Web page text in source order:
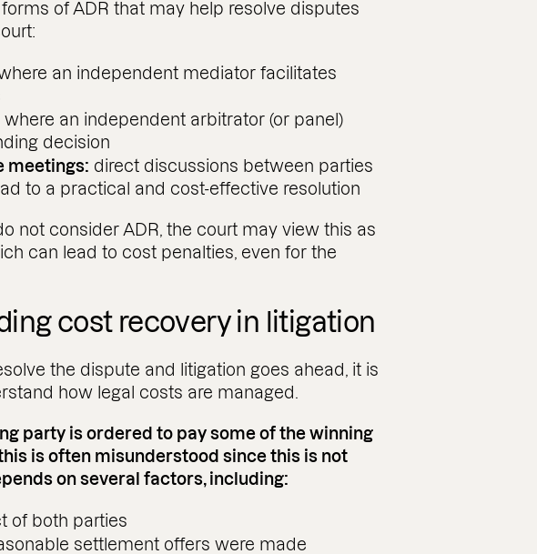
of ADR that may help resolve disputes
an independent mediator facilitates
where an independent arbitrator (or panel)
decision
meetings: direct discussions between parties
to a practical and cost-effective resolution
not consider ADR, the court may view this as
can lead to cost penalties, even for the
cost recovery in litigation
the dispute and litigation goes ahead, it is
how legal costs are managed.
party is ordered to pay some of the winning
is often misunderstood since this is not
on several factors, including:
of both parties
settlement offers were made